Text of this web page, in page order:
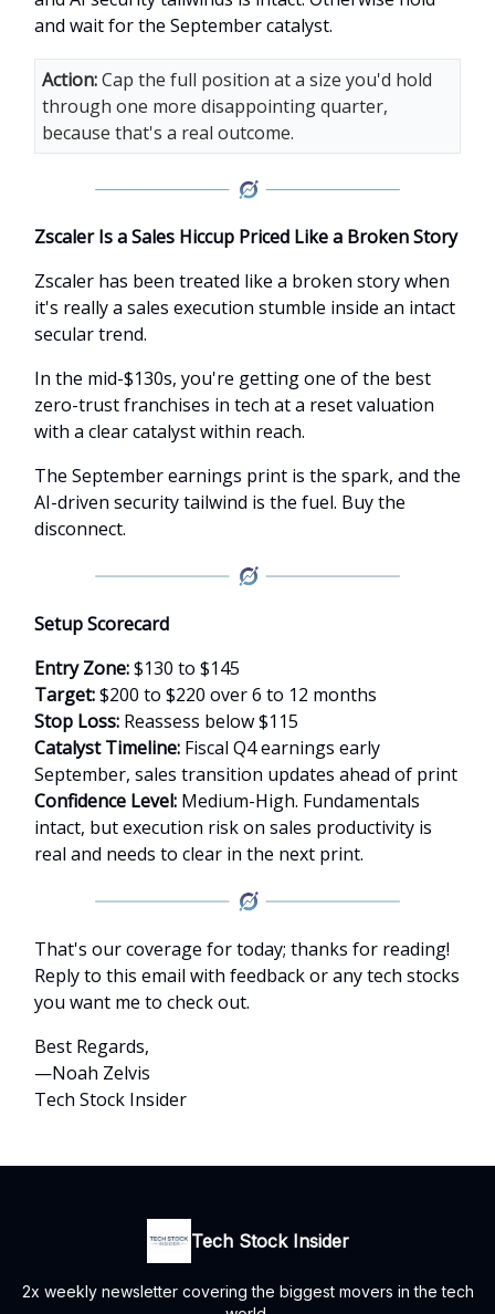
and wait for the September catalyst.
Action:Cap the full position at a size you'd hold
through one more disappointing quarter,
because that's a real outcome.
Zscaler Is a Sales Hiccup Priced Like a Broken Story
Zscaler has been treated like a broken story when
it's really a sales execution stumble inside an intact
secular trend.
In the mid-$130s, you're getting one of the best
zero-trust franchises in tech at a reset valuation
with a clear catalyst within reach.
The September earnings print is the spark, and the
AI-driven security tailwind is the fuel. Buy the
disconnect.
Setup Scorecard
Entry Zone:$130 to $145
Target:$200 to $220 over 6 to 12 months
Stop Loss: Reassess below $115
Catalyst Timeline: Fiscal Q4 earnings early
September, sales transition updates ahead of print
Confidence Level: Medium-High. Fundamentals
intact, but execution risk on sales productivity is
real and needs to clear in the next print.
That's our coverage for today; thanks for reading!
Reply to this email with feedback or any tech stocks
you want me to check out.
Best Regards,
—Noah Zelvis
Tech Stock Insider
Tech Stock Insider
2x weekly newsletter covering the biggest movers in the tech